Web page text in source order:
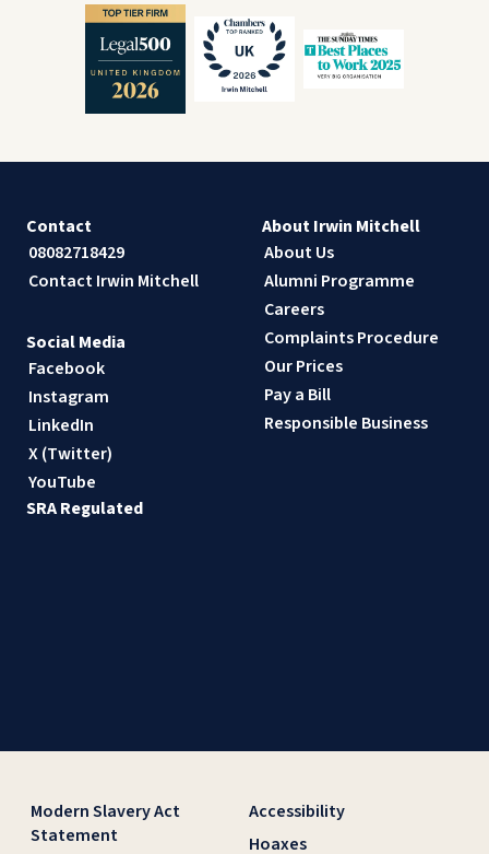
Contact
08082718429
Contact Irwin Mitchell
About Irwin Mitchell
About Us
Alumni Programme
Careers
Complaints Procedure
Our Prices
Pay a Bill
Responsible Business
Social Media
Facebook
Instagram
LinkedIn
X (Twitter)
YouTube
SRA Regulated
Modern Slavery Act
Statement
Accessibility
Hoaxes